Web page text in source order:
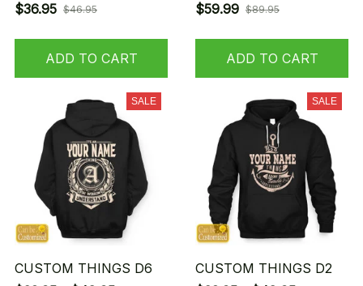
$36.95 $46.95
ADD TO CART
$59.99 $89.95
ADD TO CART
SALE
CUSTOM THINGS D6
SALE
CUSTOM THINGS D2